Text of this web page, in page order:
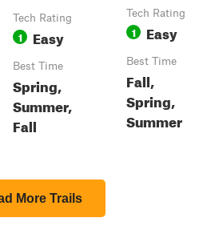
Tech Rating
1 Easy
Best Time
Spring,
Summer,
Fall
Tech Rating
1 Easy
Best Time
Fall,
Spring,
Summer
More Trails